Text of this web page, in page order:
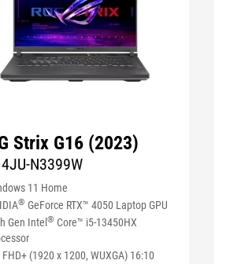
Strix G16 (2023)
N3399W
11 Home
® GeForce RTX™ 4050 Laptop GPU
Gen Intel ® Core™ i5-13450HX
FHD+ (1920 x 1200, WUXGA) 16:10